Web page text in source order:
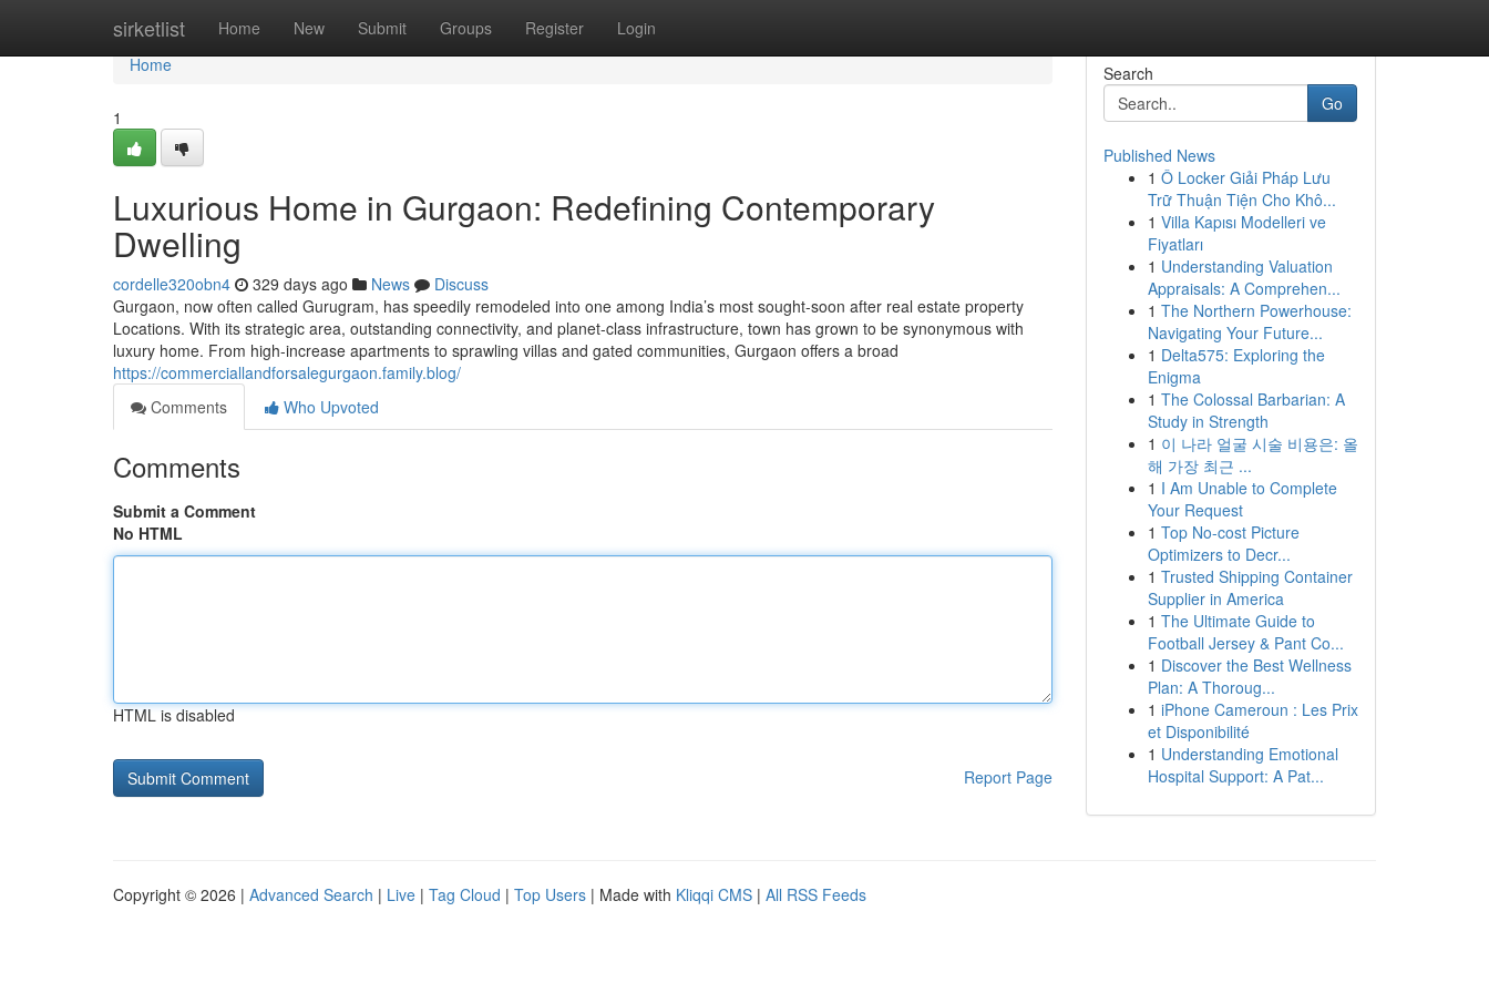
sirketlist Home New Submit Groups Register Login
Home
Home
1
Luxurious Home in Gurgaon: Redefining Contemporary
Dwelling
cordelle320obn4 329 days ago News
Discuss
Gurgaon, now often called Gurugram, has speedily remodeled into one among India’s most sought-soon after real estate property
Locations. With its strategic area, outstanding connectivity, and planet-class infrastructure, town has grown to be synonymous with
luxury home. From high-increase apartments to sprawling villas and gated communities, Gurgaon offers a broad
https://commerciallandforsalegurgaon.family.blog/
Comments
Who Upvoted
Comments
Submit a Comment
No HTML
HTML is disabled
Report Page
Search
Go
Published News
1 Ô Locker Giải Pháp Lưu
Trữ Thuận Tiện Cho Khô...
1 Villa Kapısı Modelleri ve
Fiyatları
1 Understanding Valuation
Appraisals: A Comprehen...
1 The Northern Powerhouse:
Navigating Your Future...
1 Delta575: Exploring the
Enigma
1 The Colossal Barbarian: A
Study in Strength
1 이 나라 얼굴 시술 비용은: 올
해 가장 최근 ...
1 I Am Unable to Complete
Your Request
1 Top No-cost Picture
Optimizers to Decr...
1 Trusted Shipping Container
Supplier in America
1 The Ultimate Guide to
Football Jersey & Pant Co...
1 Discover the Best Wellness
Plan: A Thoroug...
1 iPhone Cameroun : Les Prix
et Disponibilité
1 Understanding Emotional
Hospital Support: A Pat...
Copyright © 2026 | Advanced Search | Live | Tag Cloud | Top Users | Made with Kliqqi CMS | All RSS Feeds